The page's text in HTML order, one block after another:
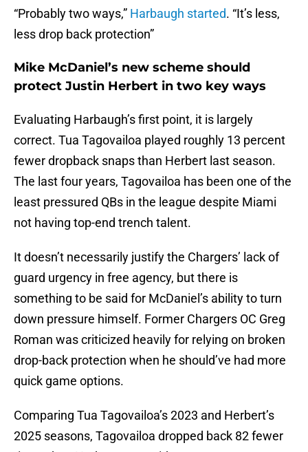
“Probably two ways,” Harbaugh started. “It’s less,
less drop back protection”
Mike McDaniel’s new scheme should
protect Justin Herbert in two key ways
Evaluating Harbaugh’s first point, it is largely
correct. Tua Tagovailoa played roughly 13 percent
fewer dropback snaps than Herbert last season.
The last four years, Tagovailoa has been one of the
least pressured QBs in the league despite Miami
not having top-end trench talent.
It doesn’t necessarily justify the Chargers’ lack of
guard urgency in free agency, but there is
something to be said for McDaniel’s ability to turn
down pressure himself. Former Chargers OC Greg
Roman was criticized heavily for relying on broken
drop-back protection when he should’ve had more
quick game options.
Comparing Tua Tagovailoa’s 2023 and Herbert’s
2025 seasons, Tagovailoa dropped back 82 fewer